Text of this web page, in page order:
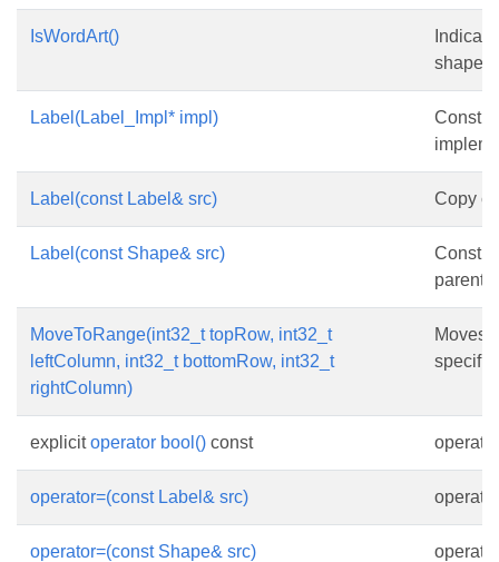
IsWordArt()
shape
Label(Label_Impl* impl)
Label(const Label& src) Copy
Label(const Shape& src)
parent
MoveToRange(int32_t topRow, int32_t
leftColumn, int32_t bottomRow, int32_t
rightColumn)
Moves
explicitoperator bool() const
operator=(const Label& src)
operator=(const Shape& src)